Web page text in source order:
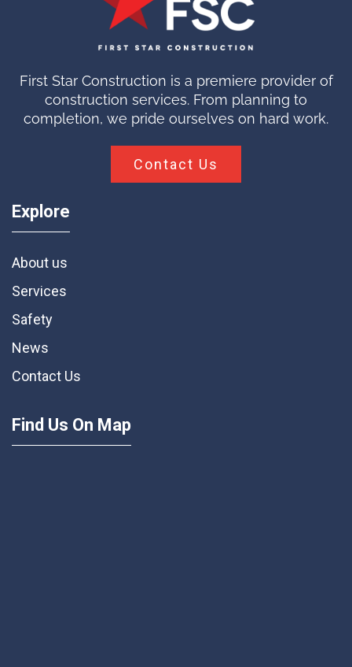
First Star Construction is a premiere provider of
construction services. From planning to
completion, we pride ourselves on hard work.
Contact Us
Explore
About us
Services
Safety
News
Contact Us
Find Us On Map